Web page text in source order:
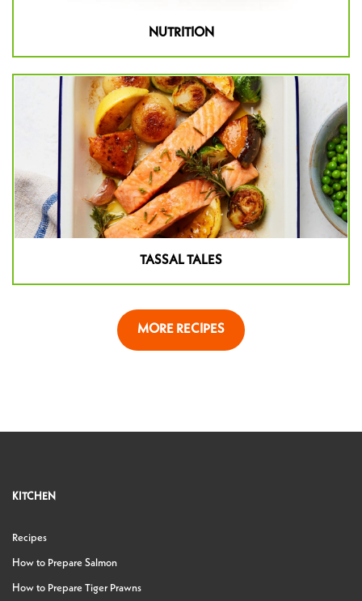
NUTRITION
TASSAL TALES
MORE RECIPES
KITCHEN
Recipes
How to Prepare Salmon
How to Prepare Tiger Prawns